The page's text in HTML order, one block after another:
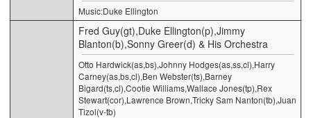
Music:Duke Ellington
Fred Guy(gt),Duke Ellington(p),Jimmy
Blanton(b),Sonny Greer(d) & His Orchestra
Otto Hardwick(as,bs),Johnny Hodges(as,ss,cl),Harry
Carney(as,bs,cl),Ben Webster(ts),Barney
Bigard(ts,cl),Cootie Williams,Wallace Jones(tp),Rex
Stewart(cor),Lawrence Brown,Tricky Sam Nanton(tb),Juan
Tizol(v-tb)